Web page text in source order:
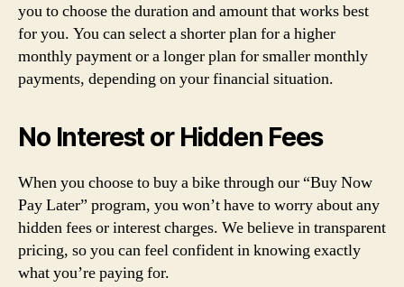
you to choose the duration and amount that works best
for you. You can select a shorter plan for a higher
monthly payment or a longer plan for smaller monthly
payments, depending on your financial situation.
No Interest or Hidden Fees
When you choose to buy a bike through our “Buy Now
Pay Later” program, you won’t have to worry about any
hidden fees or interest charges. We believe in transparent
pricing, so you can feel confident in knowing exactly
what you’re paying for.